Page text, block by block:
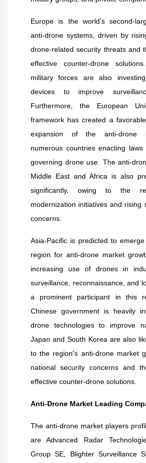
Europe is the world's second-
anti-drone systems, driven by
drone-related security threats and
effective counter-drone
military forces are also
devices to improve
Furthermore, the European
framework has created a
expansion of the anti-drone
numerous countries enacting laws
governing drone use. The anti-
Middle East and Africa is also
significantly, owing to the
modernization initiatives and rising
concerns.
Asia-Pacific is predicted to
region for anti-drone market
increasing use of drones in
surveillance, reconnaissance, and
a prominent participant in this
Chinese government is heavily
drone technologies to improve
Japan and South Korea are also
to the region's anti-drone market
national security concerns and
effective counter-drone solutions.
Anti-Drone Market Leading
The anti-drone market players
are Advanced Radar
Group SE, Blighter Surveillance